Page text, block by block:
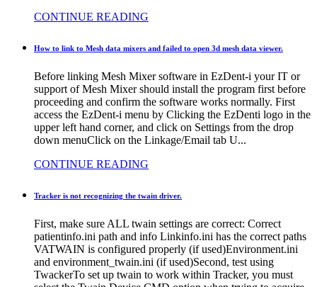
CONTINUE READING
How to link to Mesh data mixers and failed to open 3d mesh data viewer.
Before linking Mesh Mixer software in EzDent-i your IT or
support of Mesh Mixer should install the program first before
proceeding and confirm the software works normally. First
access the EzDent-i menu by Clicking the EzDenti logo in the
upper left hand corner, and click on Settings from the drop
down menuClick on the Linkage/Email tab U...
CONTINUE READING
Tracker is not recognizing the twain driver.
First, make sure ALL twain settings are correct: Correct
patientinfo.ini path and info Linkinfo.ini has the correct paths
VATWAIN is configured properly (if used)Environment.ini
and environment_twain.ini (if used)Second, test using
TwackerTo set up twain to work within Tracker, you must